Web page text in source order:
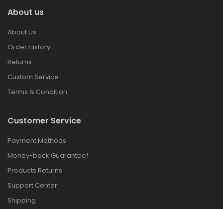
About us
About Us
Order History
Returns
Custom Service
Terms & Condition
Customer Service
Payment Methods
Money-back Guarantee!
Products Returns
Support Center
Shipping